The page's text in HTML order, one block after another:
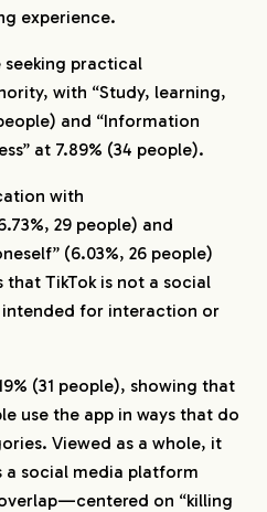
experience.
practical
with “Study, learning,
and “Information
at 7.89% (34 people).
with
29 people) and
(6.03%, 26 people)
TikTok is not a social
for interaction or
(31 people), showing that
use the app in ways that do
Viewed as a whole, it
a social media platform
on “killing